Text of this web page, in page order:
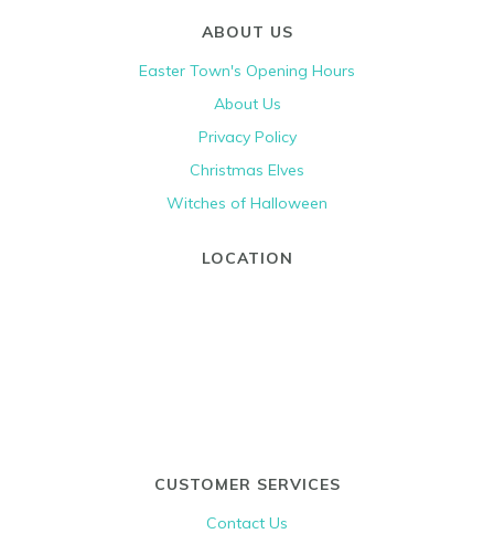
ABOUT US
Easter Town's Opening Hours
About Us
Privacy Policy
Christmas Elves
Witches of Halloween
LOCATION
CUSTOMER SERVICES
Contact Us